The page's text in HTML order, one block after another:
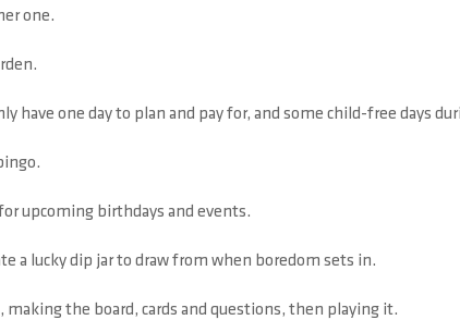
one.
have one day to plan and pay for, and some child-free days
upcoming birthdays and events.
a lucky dip jar to draw from when boredom sets in.
the board, cards and questions, then playing it.